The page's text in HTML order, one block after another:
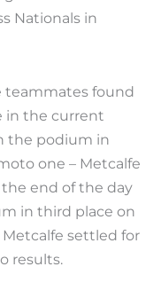
Nationals in
teammates found
in the current
the podium in
one – Metcalfe
end of the day
in third place on
settled for
results.